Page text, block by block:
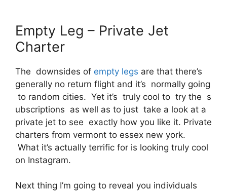
Empty Leg – Private Jet
Charter
The downsides of empty legs are that there’s
generally no return flight and it’s normally going
to random cities. Yet it’s truly cool to try the s
ubscriptions as well as to just take a look at a
private jet to see exactly how you like it. Private
charters from vermont to essex new york.
What it’s actually terrific for is looking truly cool
on Instagram.
Next thing I’m going to reveal you individuals